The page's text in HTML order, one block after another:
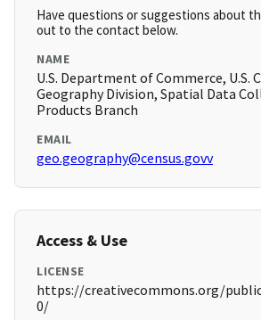
Have questions or suggestions about
out to the contact below.
NAME
U.S. Department of Commerce, U.S.
Geography Division, Spatial Data
Products Branch
EMAIL
geo.geography@census.govv
Access & Use
LICENSE
https://creativecommons.org/
0/